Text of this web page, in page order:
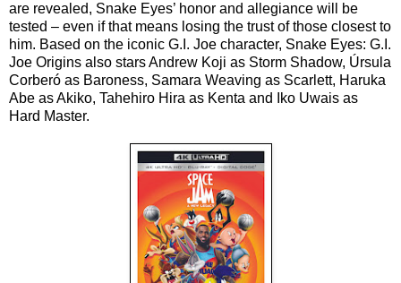
are revealed, Snake Eyes’ honor and allegiance will be
tested – even if that means losing the trust of those closest to
him. Based on the iconic G.I. Joe character, Snake Eyes: G.I.
Joe Origins also stars Andrew Koji as Storm Shadow, Úrsula
Corberó as Baroness, Samara Weaving as Scarlett, Haruka
Abe as Akiko, Tahehiro Hira as Kenta and Iko Uwais as
Hard Master.